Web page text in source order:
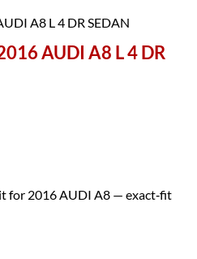
AUDI A8 L 4 DR
for 2016 AUDI A8 — exact‑fit